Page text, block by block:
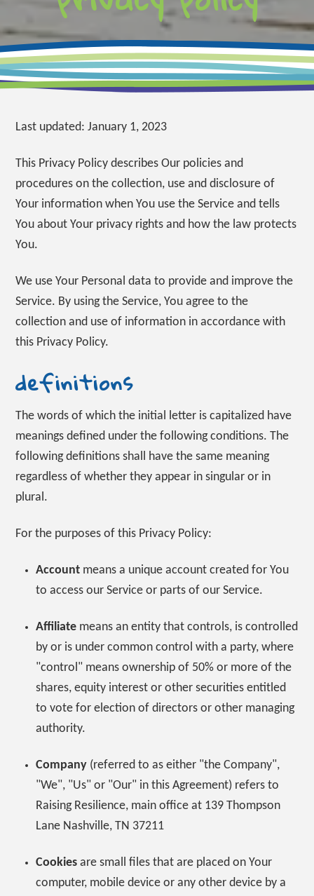
Last updated: January 1, 2023
This Privacy Policy describes Our policies and
procedures on the collection, use and disclosure of
Your information when You use the Service and tells
You about Your privacy rights and how the law protects
You.
We use Your Personal data to provide and improve the
Service. By using the Service, You agree to the
collection and use of information in accordance with
this Privacy Policy.
definitions
The words of which the initial letter is capitalized have
meanings defined under the following conditions. The
following definitions shall have the same meaning
regardless of whether they appear in singular or in
plural.
For the purposes of this Privacy Policy:
Account means a unique account created for You
to access our Service or parts of our Service.
Affiliate means an entity that controls, is controlled
by or is under common control with a party, where
"control" means ownership of 50% or more of the
shares, equity interest or other securities entitled
to vote for election of directors or other managing
authority.
Company (referred to as either "the Company",
"We", "Us" or "Our" in this Agreement) refers to
Raising Resilience, main office at 139 Thompson
Lane Nashville, TN 37211
Cookies are small files that are placed on Your
computer, mobile device or any other device by a